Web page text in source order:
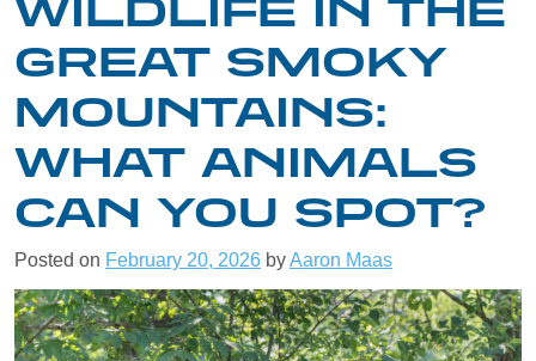
WILDLIFE IN THE
GREAT SMOKY
MOUNTAINS:
WHAT ANIMALS
CAN YOU SPOT?
Posted on February 20, 2026 byAaron Maas